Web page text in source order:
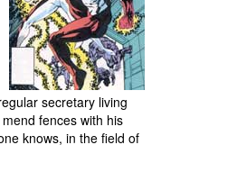
secretary living
fences with his
knows, in the field of